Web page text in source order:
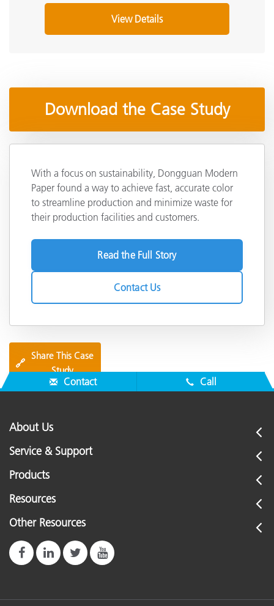
View Details
Download the Case Study
With a focus on sustainability, Dongguan Modern
Paper found a way to achieve fast, accurate color
to streamline production and minimize waste for
their production facilities and customers.
Read the Full Story
Contact Us
🔗
Share This Case
Study
Contact Call
About Us
Service & Support
Products
Resources
Other Resources